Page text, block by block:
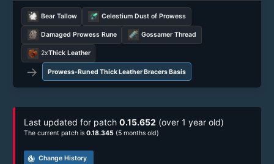
Bear Tallow Celestium Dust of Prowess
Damaged Prowess Rune Gossamer Thread
2xThick Leather
→ Prowess-Runed Thick Leather Bracers Basis
Last updated for patch 0.15.652 (over 1 year old)
The current patch is 0.18.345 (5 months old)
track_changes Change History